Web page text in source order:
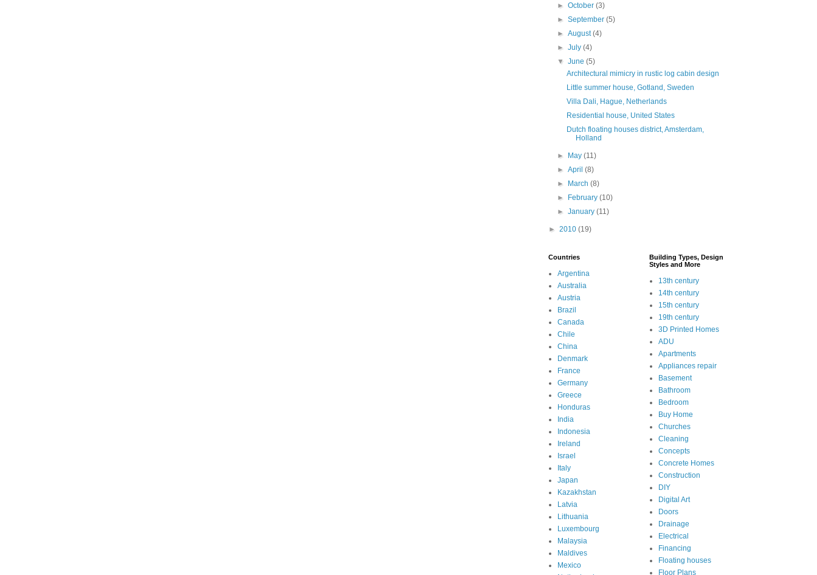
►October(3)
►September(5)
►August(4)
►July(4)
▼June(5)
Architectural mimicry in rustic log cabin design
Little summer house, Gotland, Sweden
Villa Dali, Hague, Netherlands
Residential house, United States
Dutch floating houses district, Amsterdam,
Holland
► May(11)
►April(8)
► March(8)
► February(10)
►January(11)
► 2010 (19)
Countries
Argentina
Australia
Austria
Brazil
Canada
Chile
China
Denmark
France
Germany
Greece
Honduras
India
Indonesia
Ireland
Israel
Italy
Japan
Kazakhstan
Latvia
Lithuania
Luxembourg
Malaysia
Maldives
Mexico
Building Types, Design
Styles and More
13th century
14th century
15th century
19th century
3D Printed Homes
ADU
Apartments
Appliances repair
Basement
Bathroom
Bedroom
Buy Home
Churches
Cleaning
Concepts
Concrete Homes
Construction
DIY
Digital Art
Doors
Drainage
Electrical
Financing
Floating houses
Floor Plans